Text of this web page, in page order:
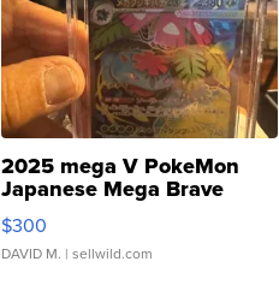
2025 mega V PokeMon
Japanese Mega Brave
076/063 Super Rare H...
$300
DAVID M. | sellwild.com